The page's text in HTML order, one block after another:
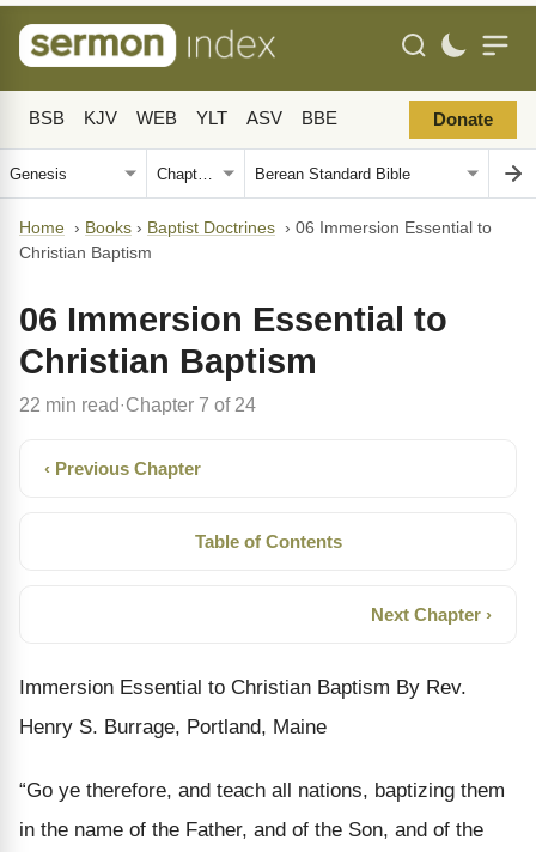
BSB KJV WEB YLT ASV BBE Donate
Home › Books › Baptist Doctrines › 06 Immersion Essential to
Christian Baptism
06 Immersion Essential to
Christian Baptism
22 min read· Chapter 7 of 24
‹ Previous Chapter
Table of Contents
Next Chapter ›
Immersion Essential to Christian Baptism By Rev.
Henry S. Burrage, Portland, Maine
“Go ye therefore, and teach all nations, baptizing them
in the name of the Father, and of the Son, and of the